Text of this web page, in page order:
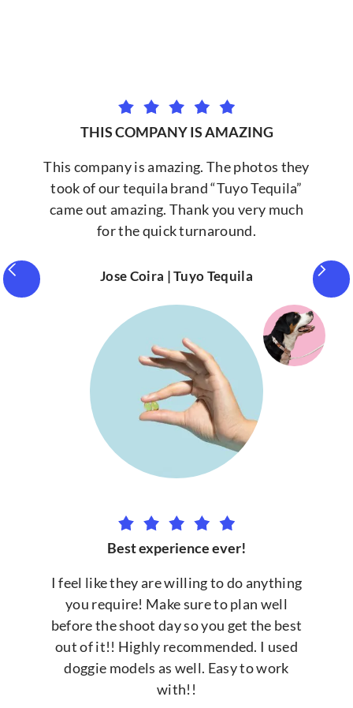
THIS COMPANY IS AMAZING
This company is amazing. The photos they
took of our tequila brand “Tuyo Tequila”
came out amazing. Thank you very much
for the quick turnaround.
Jose Coira | Tuyo Tequila
Best experience ever!
I feel like they are willing to do anything
you require! Make sure to plan well
before the shoot day so you get the best
out of it!! Highly recommended. I used
doggie models as well. Easy to work
with!!